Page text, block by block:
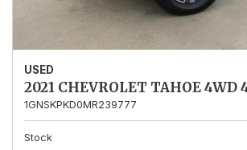
USED
2021 CHEVROLET TAHOE 4WD
1GNSKPKD0MR239777
Stock